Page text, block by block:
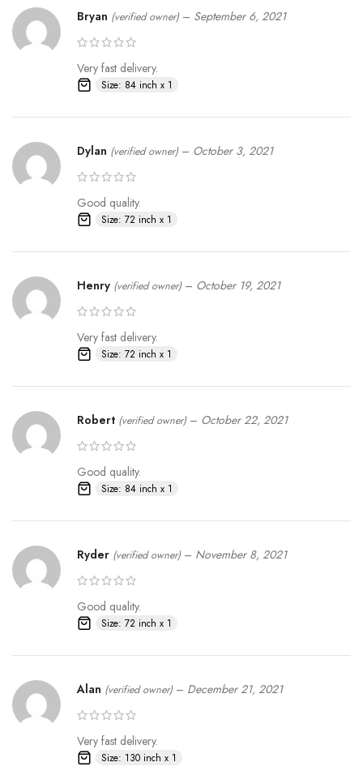
Bryan (verified owner) – September 6, 2021
Very fast delivery.
Size: 84 inch x 1
Dylan (verified owner) – October 3, 2021
Good quality.
Size: 72 inch x 1
Henry (verified owner) – October 19, 2021
Very fast delivery.
Size: 72 inch x 1
Robert (verified owner) – October 22, 2021
Good quality.
Size: 84 inch x 1
Ryder (verified owner) – November 8, 2021
Good quality.
Size: 72 inch x 1
Alan (verified owner) – December 21, 2021
Very fast delivery.
Size: 130 inch x 1